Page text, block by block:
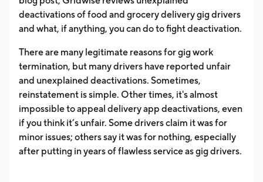
deactivations of food and grocery delivery gig drivers
and what, if anything, you can do to fight deactivation.
There are many legitimate reasons for gig work
termination, but many drivers have reported unfair
and unexplained deactivations. Sometimes,
reinstatement is simple. Other times, it's almost
impossible to appeal delivery app deactivations, even
if you think it’s unfair. Some drivers claim it was for
minor issues; others say it was for nothing, especially
after putting in years of flawless service as gig drivers.